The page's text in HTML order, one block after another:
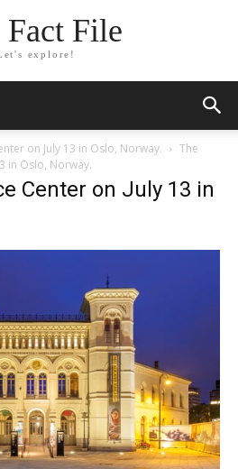
Fact File
explore!
on July 13 in Oslo, Norway.
The
in Oslo, Norway.
Center on July 13 in